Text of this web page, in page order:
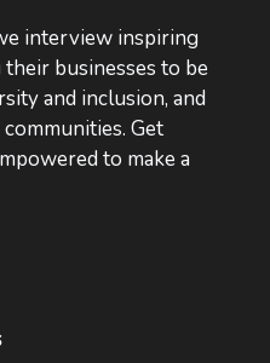
interview inspiring
businesses to be
and inclusion, and
Get
to make a